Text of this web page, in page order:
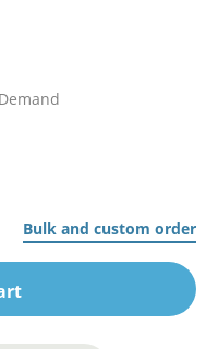
Bulk and custom order